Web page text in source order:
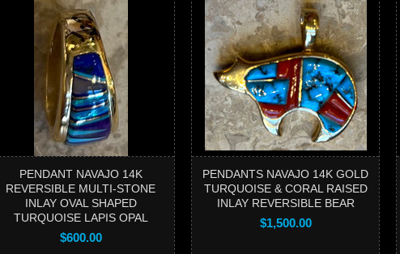
PENDANT NAVAJO 14K
REVERSIBLE MULTI-STONE
INLAY OVAL SHAPED
TURQUOISE LAPIS OPAL
$600.00
PENDANTS NAVAJO 14K GOLD
TURQUOISE & CORAL RAISED
INLAY REVERSIBLE BEAR
$1,500.00